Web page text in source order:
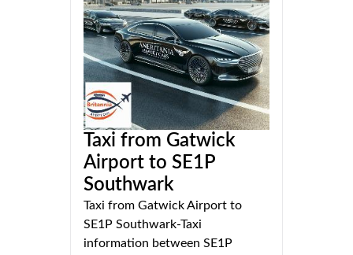
Taxi from Gatwick
Airport to SE1P
Southwark
Taxi from Gatwick Airport to
SE1P Southwark-Taxi
information between SE1P